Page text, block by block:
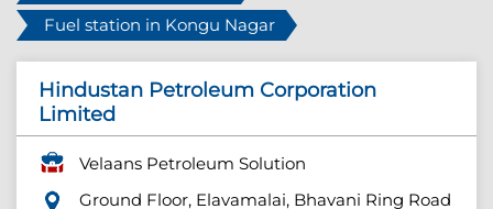
Fuel station in Kongu Nagar
Hindustan Petroleum Corporation
Limited
Velaans Petroleum Solution
Ground Floor, Elavamalai, Bhavani Ring Road